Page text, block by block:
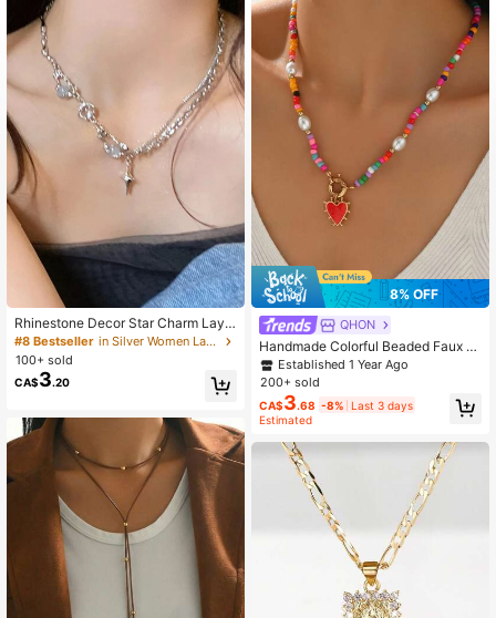
861 Followers
861 Followers
Rhinestone Decor Star Charm Laye
red Necklace
#8 Bestseller
in Silver Women Layered Necklaces
100+ sold
CA$3.20
8% OFF
QHON
Handmade Colorful Beaded Faux P
earl Heart Pendant Necklace, Wom
en's Beach Holiday Party Accessor
Established 1 Year Ago
200+ sold
CA$3.68 -8% Last 3 days
Estimated